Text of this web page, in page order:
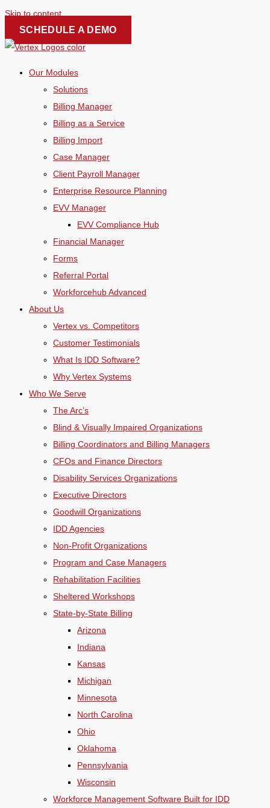
Skip to content
SCHEDULE A DEMO
Our Modules
Solutions
Billing Manager
Billing as a Service
Billing Import
Case Manager
Client Payroll Manager
Enterprise Resource Planning
EVV Manager
EVV Compliance Hub
Financial Manager
Forms
Referral Portal
Workforcehub Advanced
About Us
Vertex vs. Competitors
Customer Testimonials
What Is IDD Software?
Why Vertex Systems
Who We Serve
The Arc’s
Blind & Visually Impaired Organizations
Billing Coordinators and Billing Managers
CFOs and Finance Directors
Disability Services Organizations
Executive Directors
Goodwill Organizations
IDD Agencies
Non-Profit Organizations
Program and Case Managers
Rehabilitation Facilities
Sheltered Workshops
State-by-State Billing
Arizona
Indiana
Kansas
Michigan
Minnesota
North Carolina
Ohio
Oklahoma
Pennsylvania
Wisconsin
Workforce Management Software Built for IDD